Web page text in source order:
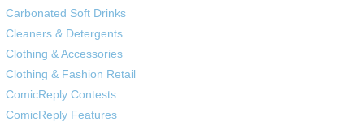
Carbonated Soft Drinks
Cleaners & Detergents
Clothing & Accessories
Clothing & Fashion Retail
ComicReply Contests
ComicReply Features